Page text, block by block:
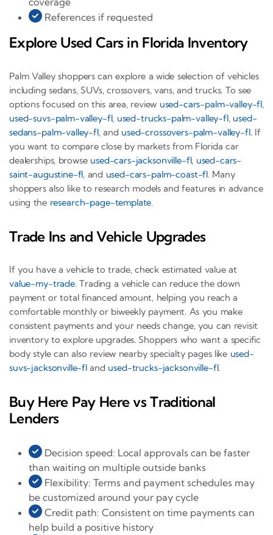
References if requested
Explore Used Cars in Florida Inventory
Palm Valley shoppers can explore a wide selection of vehicles
including sedans, SUVs, crossovers, vans, and trucks. To see
options focused on this area, review used-cars-palm-valley-fl,
used-suvs-palm-valley-fl, used-trucks-palm-valley-fl, used-
sedans-palm-valley-fl, and used-crossovers-palm-valley-fl. If
you want to compare close by markets from Florida car
dealerships, browse used-cars-jacksonville-fl, used-cars-
saint-augustine-fl, and used-cars-palm-coast-fl. Many
shoppers also like to research models and features in advance
using the research-page-template.
Trade Ins and Vehicle Upgrades
If you have a vehicle to trade, check estimated value at
value-my-trade. Trading a vehicle can reduce the down
payment or total financed amount, helping you reach a
comfortable monthly or biweekly payment. As you make
consistent payments and your needs change, you can revisit
inventory to explore upgrades. Shoppers who want a specific
body style can also review nearby specialty pages like used-
suvs-jacksonville-fl and used-trucks-jacksonville-fl.
Buy Here Pay Here vs Traditional
Lenders
Decision speed: Local approvals can be faster
than waiting on multiple outside banks
Flexibility: Terms and payment schedules may
be customized around your pay cycle
Credit path: Consistent on time payments can
help build a positive history